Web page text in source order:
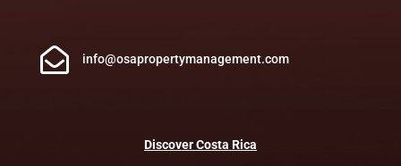
 info@osapropertymanagement.com
DiscoverCosta Rica